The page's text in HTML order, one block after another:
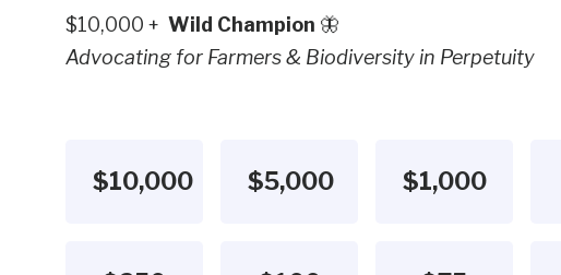
$10,000 + Wild Champion 🦋
Advocating for Farmers & Biodiversity in Perpetuity
$10,000 $5,000 $1,000